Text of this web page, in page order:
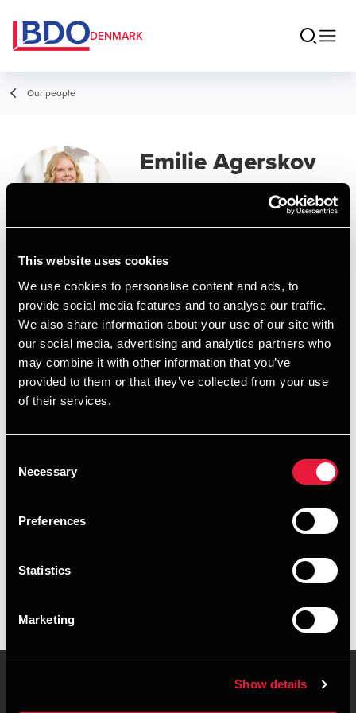
This website uses cookies
We use cookies to personalise content and ads, to
provide social media features and to analyse our traffic.
We also share information about your use of our site with
our social media, advertising and analytics partners who
may combine it with other information that you’ve
provided to them or that they’ve collected from your use
of their services.
Selection
Necessary
Preferences
Statistics
Marketing
Show details
DENMARK
Our people
Emilie Agerskov
Nielsen
Assistant Manager, Business Services
Contact
Email
+4576429408
Executive summary